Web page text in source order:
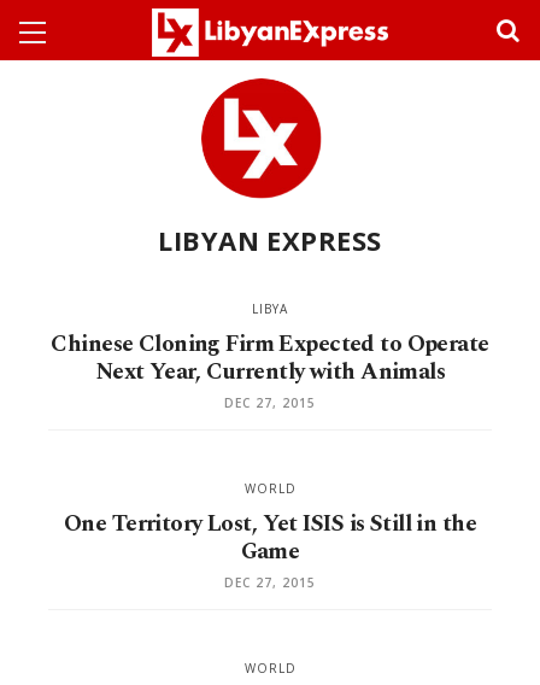
LIBYAN EXPRESS
LIBYA
Chinese Cloning Firm Expected to Operate
Next Year, Currently with Animals
DEC 27, 2015
WORLD
One Territory Lost, Yet ISIS is Still in the
Game
DEC 27, 2015
WORLD